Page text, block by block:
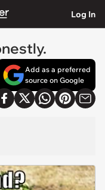
Log In
Add as a preferred
source on Google